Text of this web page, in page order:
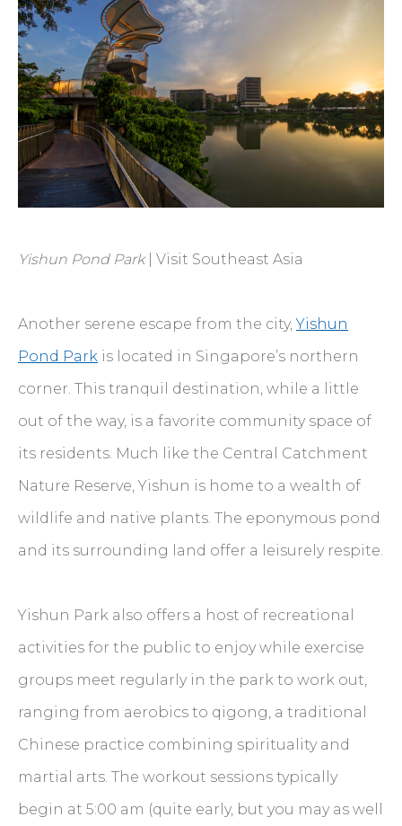
Yishun Pond Park| Visit Southeast Asia
Another serene escape from the city,Yishun
Pond Park is located in Singapore’s northern
corner. This tranquil destination, while a little
out of the way, is a favorite community space of
its residents. Much like the Central Catchment
Nature Reserve, Yishun is home to a wealth of
wildlife and native plants. The eponymous pond
and its surrounding land offer a leisurely respite.
Yishun Park also offers a host of recreational
activities for the public to enjoy while exercise
groups meet regularly in the park to work out,
ranging from aerobics to qigong, a traditional
Chinese practice combining spirituality and
martial arts. The workout sessions typically
begin at 5:00 am (quite early, but you may as well